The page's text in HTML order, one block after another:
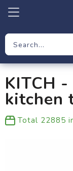
Workwear
Clothing
KITCH
kitchen
Total 22885